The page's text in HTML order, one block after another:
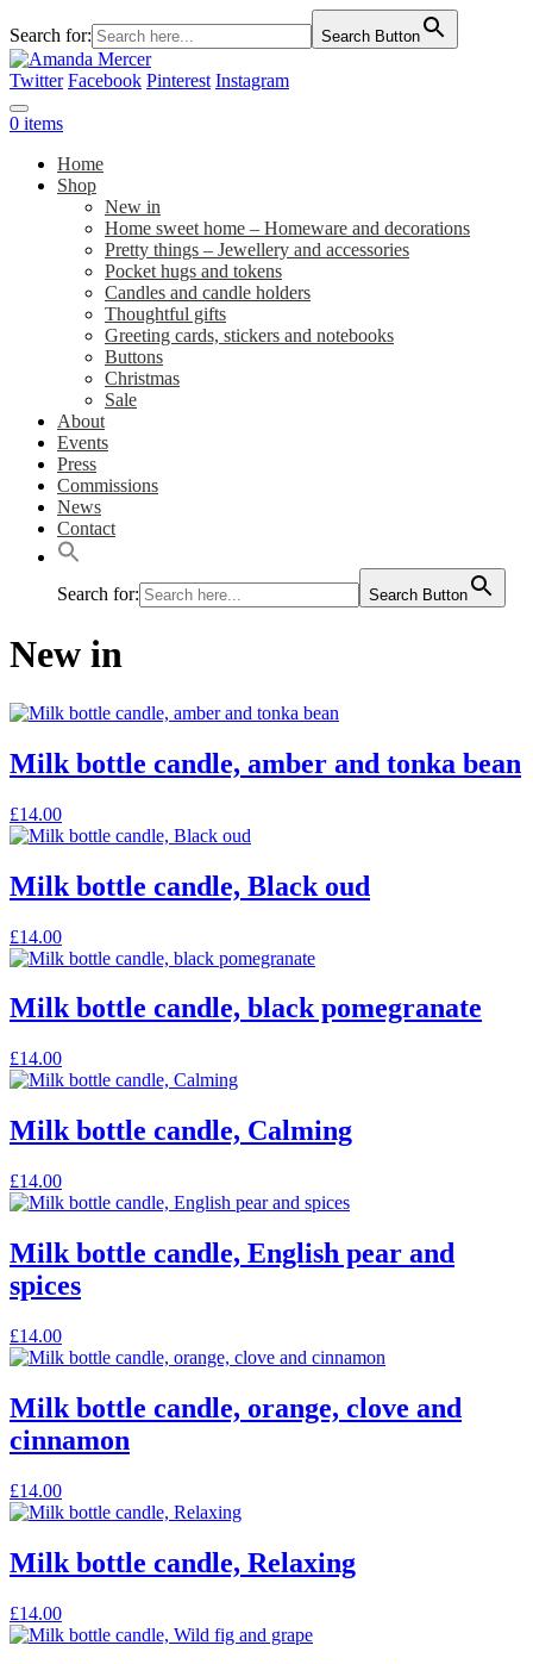
Search for: Search Button
Twitter Facebook Pinterest Instagram
0 items
Home
Shop
New in
Home sweet home – Homeware and decorations
Pretty things – Jewellery and accessories
Pocket hugs and tokens
Candles and candle holders
Thoughtful gifts
Greeting cards, stickers and notebooks
Buttons
Christmas
Sale
About
Events
Press
Commissions
News
Contact
Search for: Search Button
New in
Milk bottle candle, amber and tonka bean
£14.00This
product
multiple
variants.
options
may
chosen
on
product
page
Milk bottle candle, Black oud
£14.00This
product
multiple
variants.
options
may
chosen
on
product
page
Milk bottle candle, black pomegranate
£14.00This
product
multiple
variants.
options
may
chosen
on
the
page
Milk bottle candle, Calming
£14.00This
product
multiple
variants.
The
may
be
chosen
on
the
product
page
Milk bottle candle, English pear and
spices
£14.00This
product
multiple
variants.
The
may
be
chosen
on
the
page
Milk bottle candle, orange, clove and
cinnamon
£14.00This
product
multiple
variants.
options
may
Milk bottle candle, Relaxing
£14.00This
product